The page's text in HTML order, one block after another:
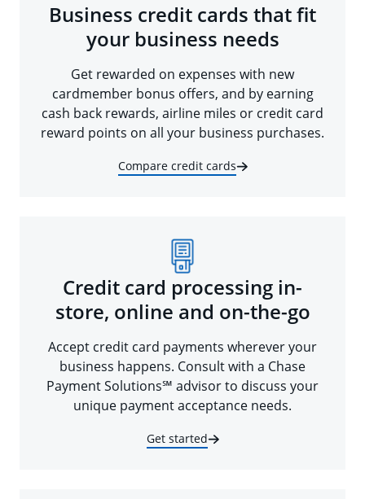
Business credit cards that fit
your business needs
Get rewarded on expenses with new
cardmember bonus offers, and by earning
cash back rewards, airline miles or credit card
reward points on all your business purchases.
Compare credit cards
Credit card processing in-
store, online and on-the-go
Accept credit card payments wherever your
business happens. Consult with a Chase
Payment Solutions℠ advisor to discuss your
unique payment acceptance needs.
Get started